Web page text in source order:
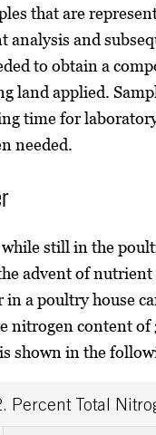
that are
analysis and
to obtain a
land applied.
time for
needed.
still in the
advent of
a poultry house
nitrogen content
shown in the
Percent Total